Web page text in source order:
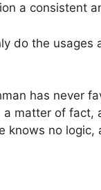
a consistent
do the
has never
matter of
no